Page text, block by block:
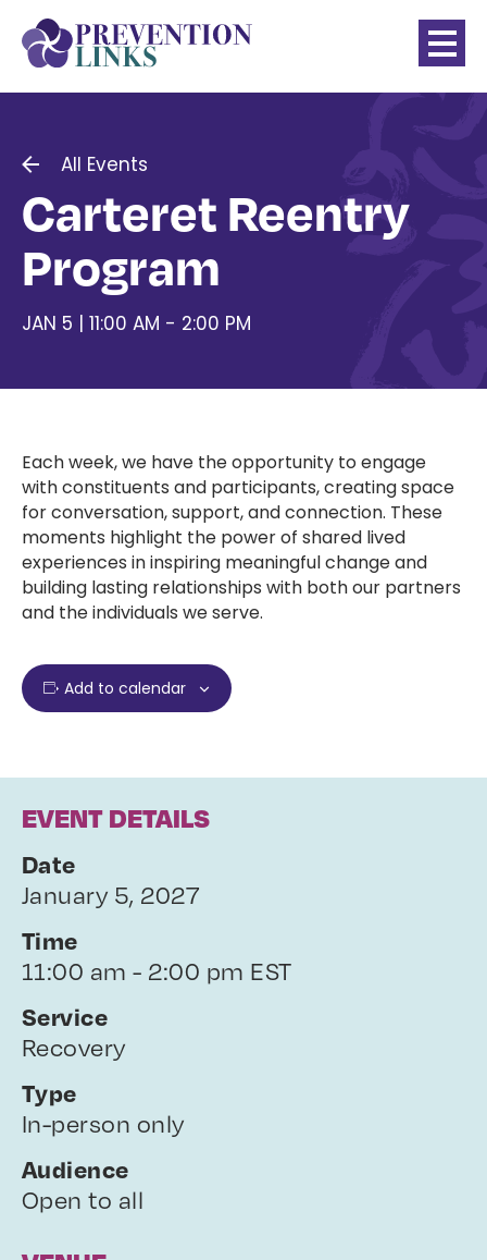
All Events
Carteret Reentry
Program
JAN 5 | 11:00 AM - 2:00 PM
Each week, we have the opportunity to engage
with constituents and participants, creating space
for conversation, support, and connection. These
moments highlight the power of shared lived
experiences in inspiring meaningful change and
building lasting relationships with both our partners
and the individuals we serve.
Add to calendar
EVENT DETAILS
Date
January 5, 2027
Time
11:00 am - 2:00 pm EST
Service
Recovery
Type
In-person only
Audience
Open to all